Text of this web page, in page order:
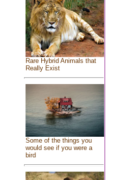
Rare Hybrid Animals that
Really Exist
Some of the things you
would see if you were a
bird